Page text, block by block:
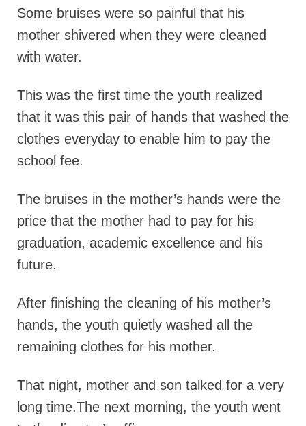
Some bruises were so painful that his
mother shivered when they were cleaned
with water.
This was the first time the youth realized
that it was this pair of hands that washed the
clothes everyday to enable him to pay the
school fee.
The bruises in the mother’s hands were the
price that the mother had to pay for his
graduation, academic excellence and his
future.
After finishing the cleaning of his mother’s
hands, the youth quietly washed all the
remaining clothes for his mother.
That night, mother and son talked for a very
long time.The next morning, the youth went